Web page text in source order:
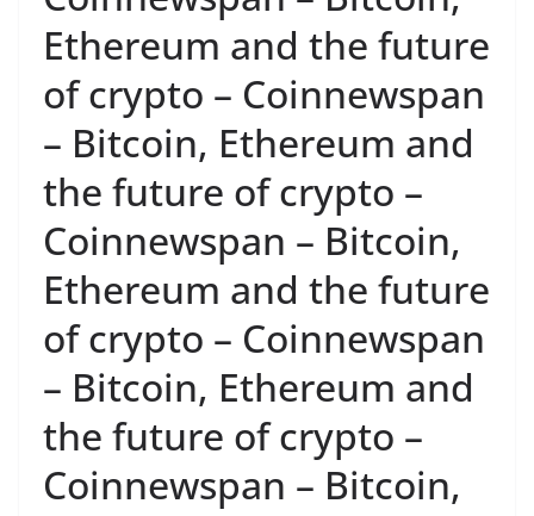
Ethereum and the future
of crypto – Coinnewspan
– Bitcoin, Ethereum and
the future of crypto –
Coinnewspan – Bitcoin,
Ethereum and the future
of crypto – Coinnewspan
– Bitcoin, Ethereum and
the future of crypto –
Coinnewspan – Bitcoin,